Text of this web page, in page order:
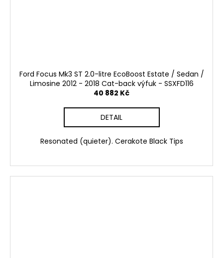
Ford Focus Mk3 ST 2.0-litre EcoBoost Estate / Sedan /
Limosine 2012 - 2018 Cat-back výfuk - SSXFD116
40 882 Kč
DETAIL
Resonated (quieter). Cerakote Black Tips